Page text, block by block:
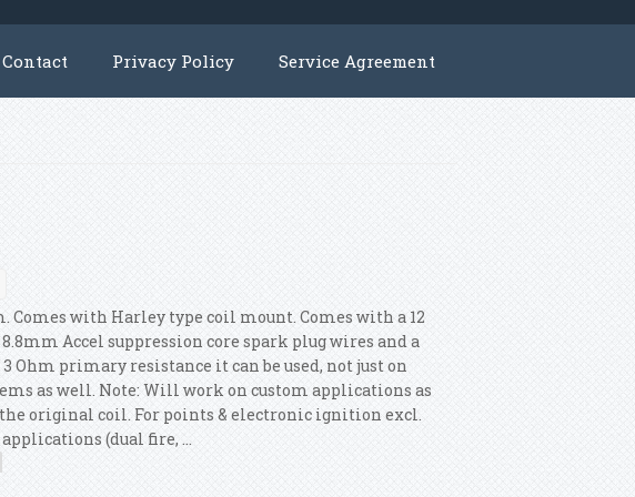
Contact Privacy Policy Service Agreement
Comes with Harley type coil mount. Comes with a 12
Accel suppression core spark plug wires and a
primary resistance it can be used, not just on
as well. Note: Will work on custom applications as
original coil. For points & electronic ignition excl.
(dual fire, ...